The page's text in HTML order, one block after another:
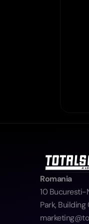
Romania
10 Bucuresti-
Park, Building